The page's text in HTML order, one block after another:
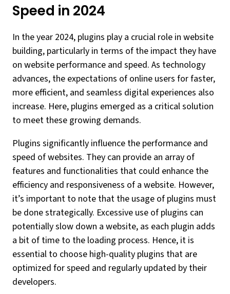
Speed in 2024
In the year 2024, plugins play a crucial role in website
building, particularly in terms of the impact they have
on website performance and speed. As technology
advances, the expectations of online users for faster,
more efficient, and seamless digital experiences also
increase. Here, plugins emerged as a critical solution
to meet these growing demands.
Plugins significantly influence the performance and
speed of websites. They can provide an array of
features and functionalities that could enhance the
efficiency and responsiveness of a website. However,
it’s important to note that the usage of plugins must
be done strategically. Excessive use of plugins can
potentially slow down a website, as each plugin adds
a bit of time to the loading process. Hence, it is
essential to choose high-quality plugins that are
optimized for speed and regularly updated by their
developers.